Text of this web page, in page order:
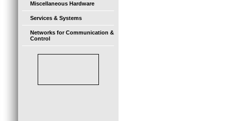
Miscellaneous Hardware
Services & Systems
Networks for Communication &
Control